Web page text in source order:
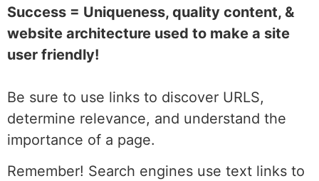
Success = Uniqueness, quality content, &
website architecture used to make a site
user friendly!
Be sure to use links to discover URLS,
determine relevance, and understand the
importance of a page.
Remember! Search engines use text links to